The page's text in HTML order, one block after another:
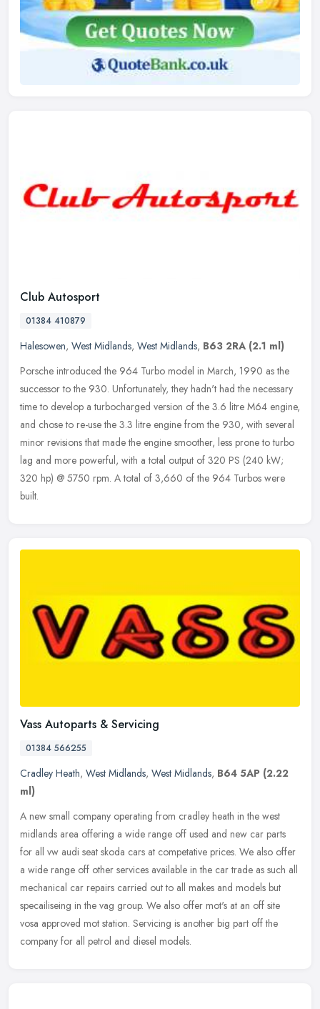
Club Autosport
01384 410879
Halesowen, West Midlands, West Midlands, B63 2RA (2.1 ml)
Porsche introduced the 964 Turbo model in March, 1990 as the
successor to the 930. Unfortunately, they hadn't had the necessary
time to develop a turbocharged version of the 3.6 litre M64 engine,
and chose to re-use the 3.3 litre engine from the 930, with several
minor revisions that made the engine smoother, less prone to turbo
lag and more powerful, with a total output of 320 PS (240 kW;
320 hp) @ 5750 rpm. A total of 3,660 of the 964 Turbos were
built.
Vass Autoparts & Servicing
01384 566255
Cradley Heath, West Midlands, West Midlands, B64 5AP (2.22
ml)
A new small company operating from cradley heath in the west
midlands area offering a wide range off used and new car parts
for all vw audi seat skoda cars at competative prices. We also offer
a wide range off other services available in the car trade as such all
mechanical car repairs carried out to all makes and models but
specailiseing in the vag group. We also offer mot's at an off site
vosa approved mot station. Servicing is another big part off the
company for all petrol and diesel models.